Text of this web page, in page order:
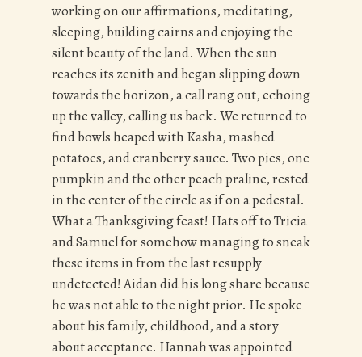
working on our affirmations, meditating,
sleeping, building cairns and enjoying the
silent beauty of the land. When the sun
reaches its zenith and began slipping down
towards the horizon, a call rang out, echoing
up the valley, calling us back. We returned to
find bowls heaped with Kasha, mashed
potatoes, and cranberry sauce. Two pies, one
pumpkin and the other peach praline, rested
in the center of the circle as if on a pedestal.
What a Thanksgiving feast! Hats off to Tricia
and Samuel for somehow managing to sneak
these items in from the last resupply
undetected! Aidan did his long share because
he was not able to the night prior. He spoke
about his family, childhood, and a story
about acceptance. Hannah was appointed